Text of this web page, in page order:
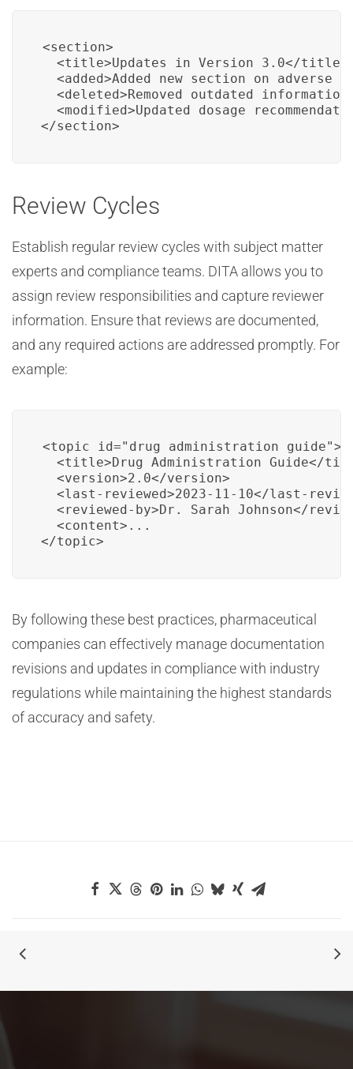
<section>
  <title>Updates in Version 3.0</title>
<added>Added new section on adverse
<deleted>Removed outdated
<modified>Updated dosage
</section>
Review Cycles
Establish regular review cycles with subject matter
experts and compliance teams. DITA allows you to
assign review responsibilities and capture reviewer
information. Ensure that reviews are documented,
and any required actions are addressed promptly. For
example:
<topic id="drug_administration_guide">
<title>Drug Administration Guide</
  <version>2.0</version>
<last-reviewed>2023-11-10</last-
<reviewed-by>Dr. Sarah Johnson</
  <content>...
</topic>
By following these best practices, pharmaceutical
companies can effectively manage documentation
revisions and updates in compliance with industry
regulations while maintaining the highest standards
of accuracy and safety.